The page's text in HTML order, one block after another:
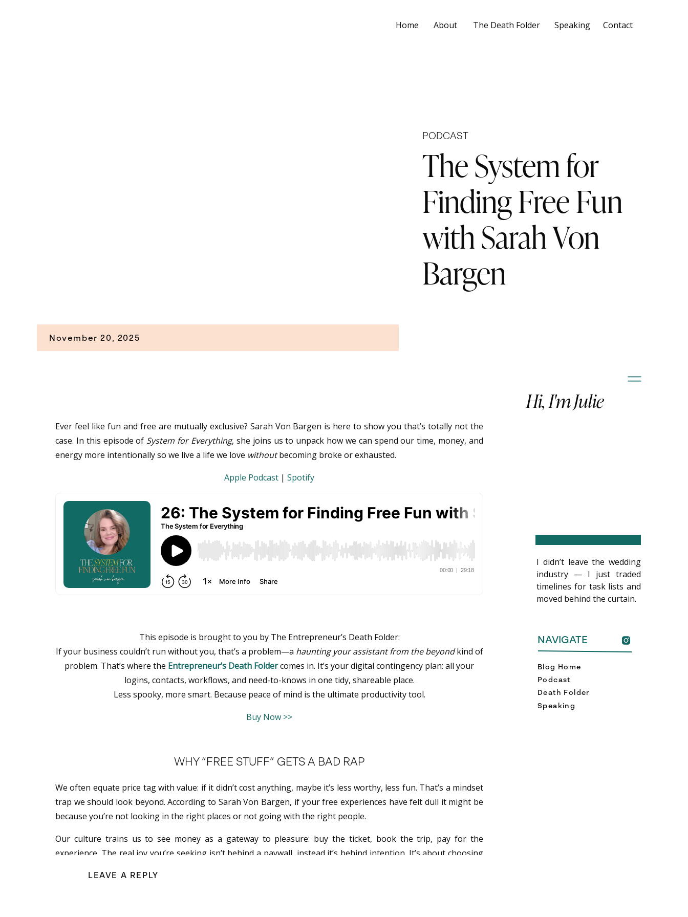
The System for
Finding Free Fun
with Sarah Von
Bargen
PODCAST
November 20, 2025
Contact
The Death Folder
About
Home Speaking
Hi, I'm Julie
I didn’t leave the wedding
industry — I just traded
timelines for task lists and
moved behind the curtain.
NAVIGATE
Speaking
Blog Home
Podcast
Death Folder
Ever feel like fun and free are mutually exclusive? Sarah Von Bargen is here to show you that’s totally not the
case. In this episode of System for Everything, she joins us to unpack how we can spend our time, money, and
energy more intentionally so we live a life we love withoutbecoming broke or exhausted.
Apple Podcast | Spotify
This episode is brought to you by The Entrepreneur’s Death Folder:
If your business couldn’t run without you, that’s a problem—a haunting your assistant from the beyondkind of
problem. That’s where the Entrepreneur’s Death Foldercomes in. It’s your digital contingency plan: all your
logins, contacts, workflows, and need-to-knows in one tidy, shareable place.
Less spooky, more smart. Because peace of mind is the ultimate productivity tool.
Buy Now >>
WHY “FREE STUFF” GETS A BAD RAP
We often equate price tag with value: if it didn’t cost anything, maybe it’s less worthy, less fun. That’s a mindset
trap we should look beyond. According to Sarah Von Bargen, if your free experiences have felt dull it might be
because you’re not looking in the right places or not going with the right people.
Our culture trains us to see money as a gateway to pleasure: buy the ticket, book the trip, pay for the
experience. The real joy you’re seeking isn’t behind a paywall, instead it’s behind intention. It’s about choosing
LEAVE A REPLY